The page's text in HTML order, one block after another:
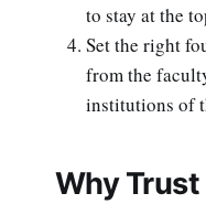
to stay at the
Set the right
from the
institutions of
Why Trust